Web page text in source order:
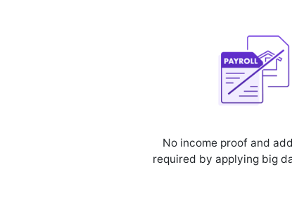
No income proof and
required by applying big